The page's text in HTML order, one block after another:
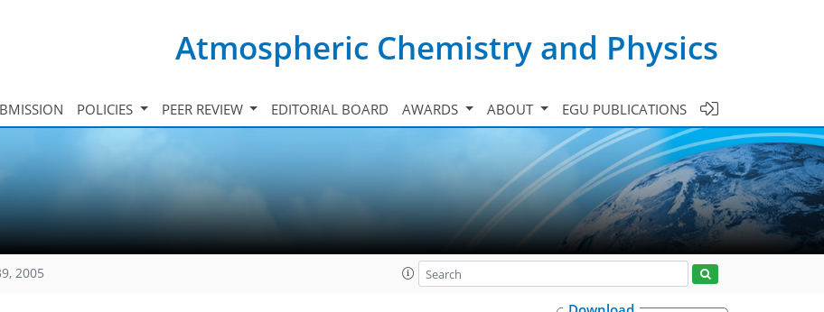
Atmospheric Chemistry and Physics
POLICIES PEER REVIEW EDITORIAL BOARD AWARDS ABOUT EGU PUBLICATIONS
2005